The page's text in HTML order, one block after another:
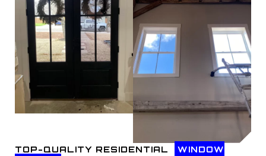
TOP-QUALITY RESIDENTIAL
WINDOW